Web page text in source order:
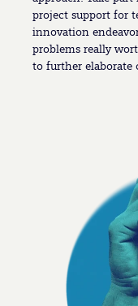
project support for
innovation
problems really
to further elaborate